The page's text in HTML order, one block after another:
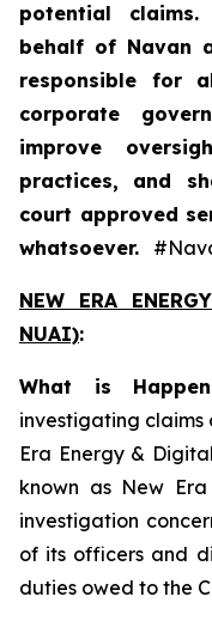
potential
behalf of Navan
responsible for
corporate
improve
practices, and
court approved
whatsoever.
NEW ERA
NUAI):
What is
investigating claims
Era Energy &
known as New Era
investigation
of its officers and
duties owed to the